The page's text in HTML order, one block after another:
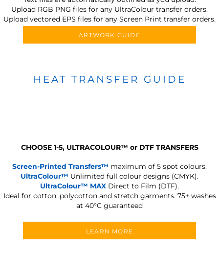
Upload RGB PNG files for any UltraColour transfer orders.
Upload vectored EPS files for any Screen Print transfer orders.
ARTWORK GUIDE
HEAT TRANSFER GUIDE
CHOOSE 1-5, ULTRACOLOUR™ or DTF TRANSFERS
Screen-Printed Transfers™ maximum of 5 spot colours.
UltraColour™ Unlimited full colour designs (CMYK).
UltraColour™ MAX Direct to Film (DTF).
Ideal for cotton, polycotton and stretch garments. 75+ washes
at 40°C guaranteed
LEARN MORE